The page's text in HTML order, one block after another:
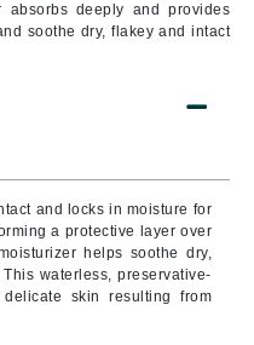
absorbs deeply and provides
soothe dry, flakey and intact
and locks in moisture for
a protective layer over
helps soothe dry,
waterless, preservative-
skin resulting from